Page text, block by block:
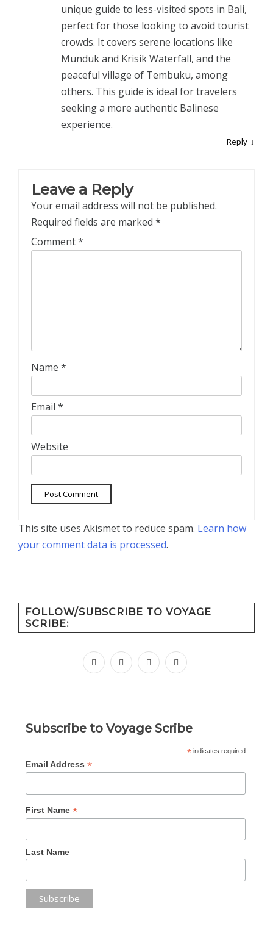
unique guide to less-visited spots in Bali,
perfect for those looking to avoid tourist
crowds. It covers serene locations like
Munduk and Krisik Waterfall, and the
peaceful village of Tembuku, among
others. This guide is ideal for travelers
seeking a more authentic Balinese
experience.
Reply
Leave a Reply
Your email address will not be published.
Required fields are marked *
Comment*
Name *
Email *
Website
This site uses Akismet to reduce spam. Learn how
your comment data is processed.
FOLLOW/SUBSCRIBE TO VOYAGE
SCRIBE:
facebookinstagrampinterest youtube
Subscribe to Voyage Scribe
*indicates required
Email Address *
First Name *
Last Name